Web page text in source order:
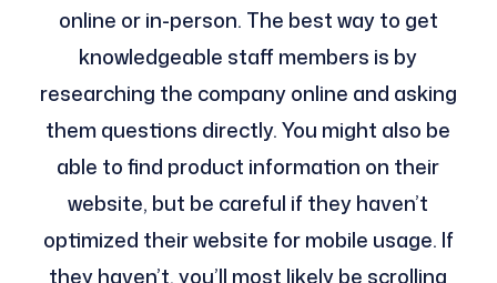
online or in-person. The best way to get
knowledgeable staff members is by
researching the company online and asking
them questions directly. You might also be
able to find product information on their
website, but be careful if they haven’t
optimized their website for mobile usage. If
they haven’t, you’ll most likely be scrolling